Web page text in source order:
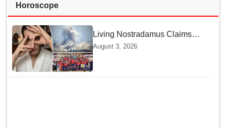
Horoscope
Living Nostradamus Claims
Two Major 2026 Prophecies
Are Fulfilled and Warns Of
New Conflict
August 3, 2026